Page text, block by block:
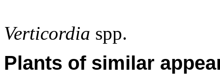
Verticordia spp.
Plants of similar